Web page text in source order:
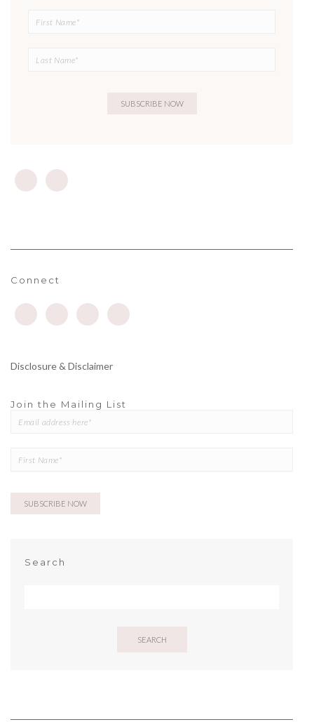
Connect
Disclosure & Disclaimer
Join the Mailing List
Search
SEARCH